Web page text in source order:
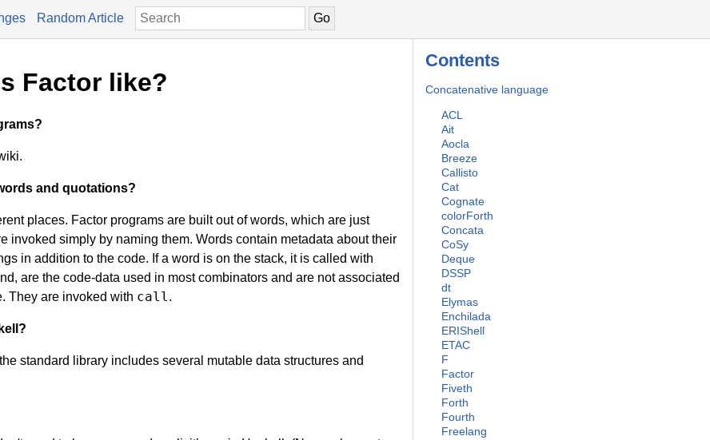
Random Article
Contents
Concatenative language
ACL
Ait
Aocla
Breeze
Callisto
Cat
Cognate
colorForth
Concata
CoSy
Deque
DSSP
dt
Elymas
Enchilada
ERIShell
ETAC
F
Factor
Fiveth
Forth
Fourth
Freelang
Factor like?
and quotations?
places. Factor programs are built out of words, which are just
invoked simply by naming them. Words contain metadata about their
in addition to the code. If a word is on the stack, it is called with
are the code-data used in most combinators and are not associated
They are invoked with call.
standard library includes several mutable data structures and